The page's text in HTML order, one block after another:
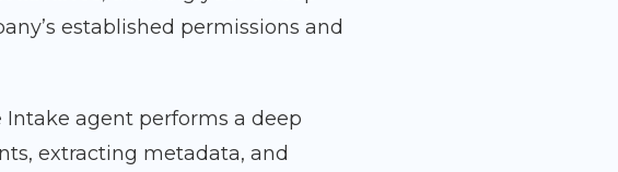
established permissions and
agent performs a deep
extracting metadata, and